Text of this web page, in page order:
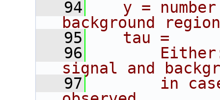
   94
y =
background region
   95
   tau =
   96
signal and
   97
in